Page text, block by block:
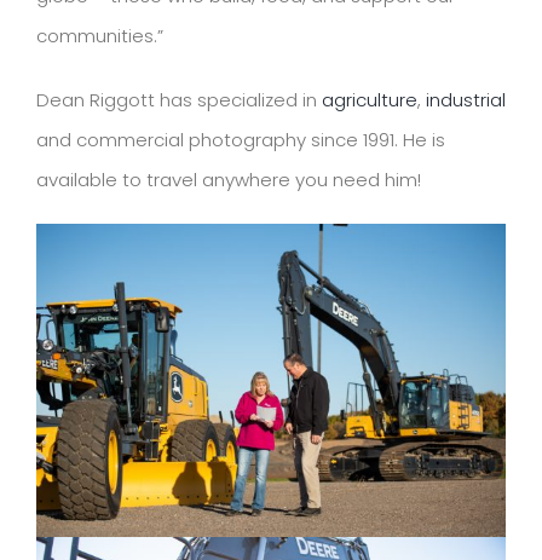
communities.”
Dean Riggott has specialized in agriculture, industrial
and commercial photography since 1991. He is
available to travel anywhere you need him!